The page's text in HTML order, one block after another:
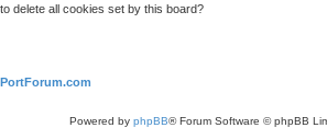
delete all cookies set by this board?
Powered by phpBB® Forum Software © phpBB